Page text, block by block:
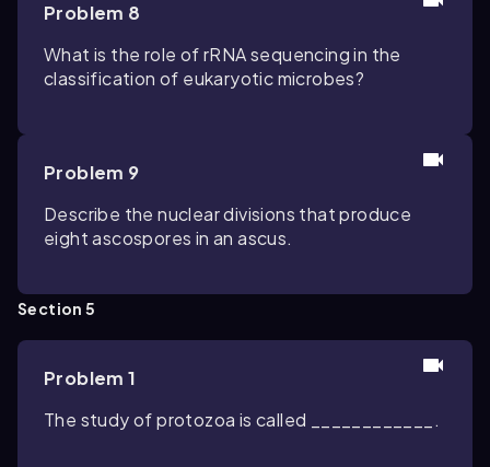
Problem 8
What is the role of rRNA sequencing in the
classification of eukaryotic microbes?
Problem 9
Describe the nuclear divisions that produce
eight ascospores in an ascus.
Section 5
Problem 1
The study of protozoa is called ____________.